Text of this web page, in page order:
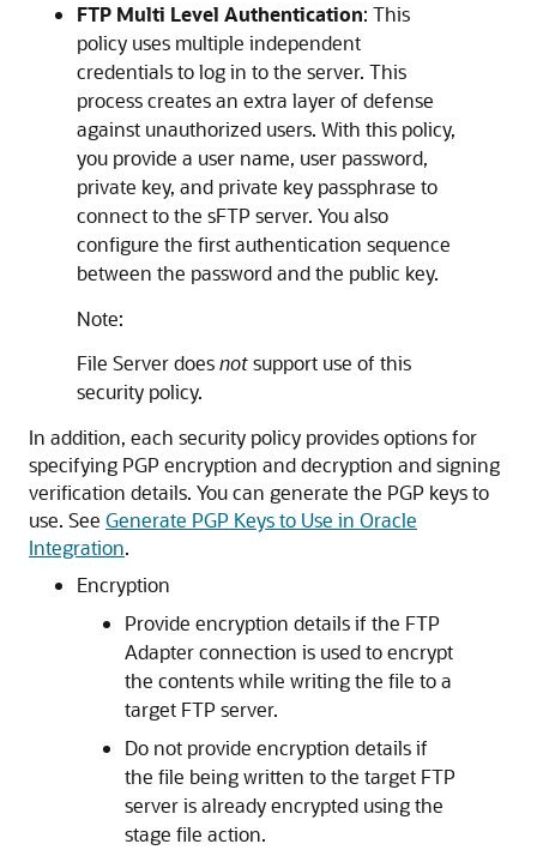
FTP Multi Level Authentication: This
policy uses multiple independent
credentials to log in to the server. This
process creates an extra layer of defense
against unauthorized users. With this policy,
you provide a user name, user password,
private key, and private key passphrase to
connect to the sFTP server. You also
configure the first authentication sequence
between the password and the public key.
Note:
File Serverdoesnotsupport use of this
security policy.
In addition, each security policy provides options for
specifying PGP encryption and decryption and signing
verification details. You can generate the PGP keys to
use. See Generate PGP Keys to Use in Oracle
Integration.
Encryption
Provide encryption details if the FTP
Adapterconnection is used to encrypt
the contents while writing the file to a
target FTP server.
Do not provide encryption details if
the file being written to the target FTP
server is already encrypted using the
stage file action.